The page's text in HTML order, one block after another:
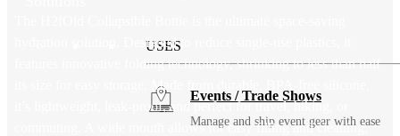
USES
Events / Trade Shows
Manage and ship event gear with ease
hydration solution. Designed to reduce single-use plastics, it
features innovative folding technology, shrinking to less than half
its size for easy storage. Made from durable, BPA-free silicone,
it’s lightweight, leak-proof, and perfect for travel, hiking, or
commuting. A wide mouth allows for easy filling and cleaning,